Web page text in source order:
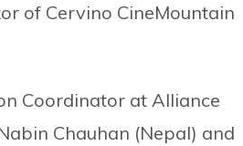
of Cervino CineMountain
Coordinator at Alliance
Chauhan (Nepal) and